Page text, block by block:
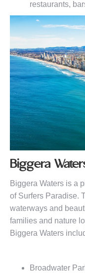
restaurants,
Biggera
Biggera Waters is a
of Surfers Paradise.
waterways and
families and nature
Biggera Waters
Broadwater